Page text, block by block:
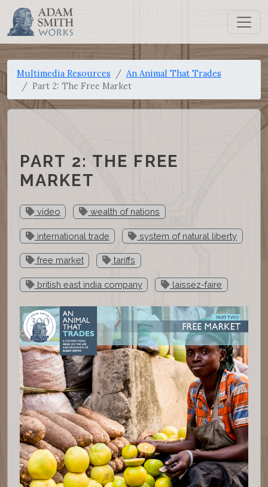
Multimedia Resources
An Animal That Trades
Part 2: The Free Market
PART 2: THE FREE
MARKET
video wealth of nations
international trade system of natural liberty
free market tariffs
british east india company laissez-faire